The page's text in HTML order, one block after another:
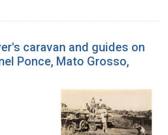
caravan and guides on
Ponce, Mato Grosso,